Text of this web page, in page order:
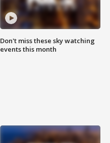
Don't miss these sky watching
events this month